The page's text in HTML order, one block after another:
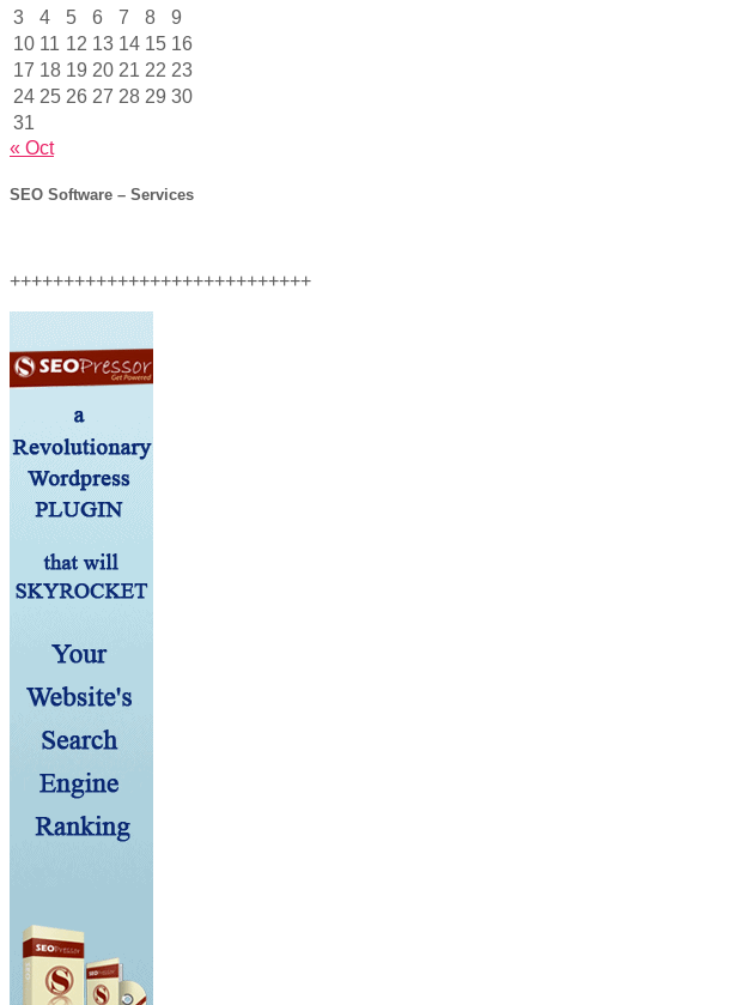
3
4 5 6 7 8
9
10 11 12 13 14 15 16
17 18 19 20 21 22 23
24 25 26 27 28 29 30
31
« Oct
SEO Software – Services
++++++++++++++++++++++++++++